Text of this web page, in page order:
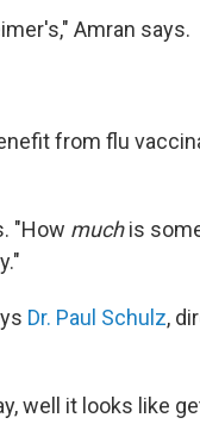
Amran says.
from flu
"How muchis
Dr. Paul Schulz,
well it looks like